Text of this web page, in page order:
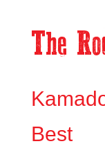
The
Best